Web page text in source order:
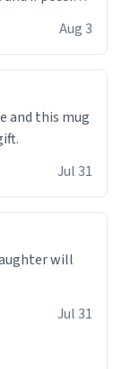
Aug 3
and this mug
Jul 31
will
Jul 31